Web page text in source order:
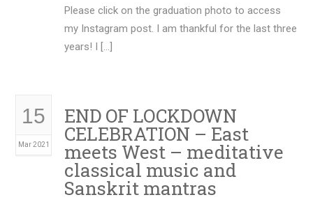
Please click on the graduation photo to access
my Instagram post. I am thankful for the last three
years! I […]
15
Mar 2021
END OF LOCKDOWN
CELEBRATION – East
meets West – meditative
classical music and
Sanskrit mantras